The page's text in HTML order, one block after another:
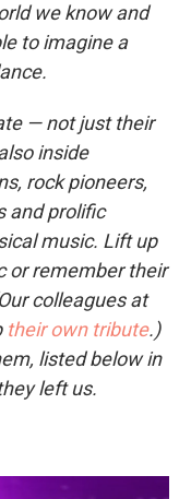
we know and
to imagine a
— not just their
inside
rock pioneers,
and prolific
music. Lift up
or remember their
colleagues at
their own tribute.)
listed below in
left us.